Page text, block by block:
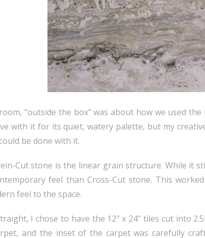
“outside the box” was about how we used
with it for its quiet, watery palette, but my
be done with it.
Cut stone is the linear grain structure. While it
feel than Cross-Cut stone. This
feel to the space.
I chose to have the 12″ x 24″ tiles cut into
and the inset of the carpet was carefully